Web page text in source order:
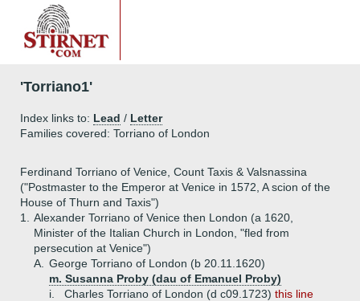
'Torriano1'
Index links to: Lead / Letter
Families covered: Torriano of London
Ferdinand Torriano of Venice, Count Taxis & Valsnassina
("Postmaster to the Emperor at Venice in 1572, A scion of the
House of Thurn and Taxis")
1.
Alexander Torriano of Venice then London (a 1620,
Minister of the Italian Church in London, "fled from
persecution at Venice")
A.
George Torriano of London (b 20.11.1620)
m. Susanna Proby (dau of Emanuel Proby)
i.
Charles Torriano of London (d c09.1723) this line